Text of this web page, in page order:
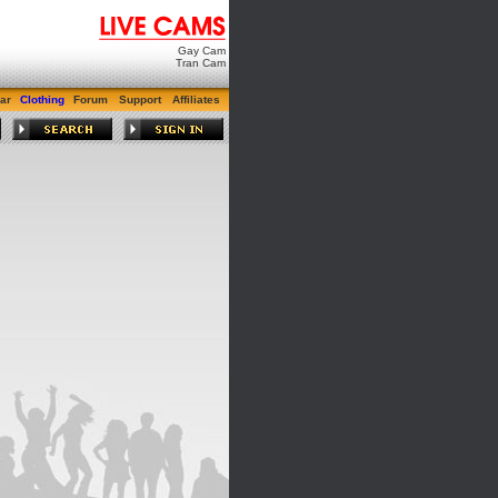
Gay Cam
Tran Cam
Clothing Forum Support Affiliates